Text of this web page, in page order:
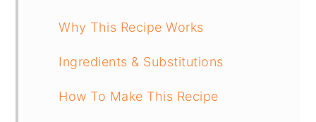
Why This Recipe Works
Ingredients & Substitutions
How To Make This Recipe